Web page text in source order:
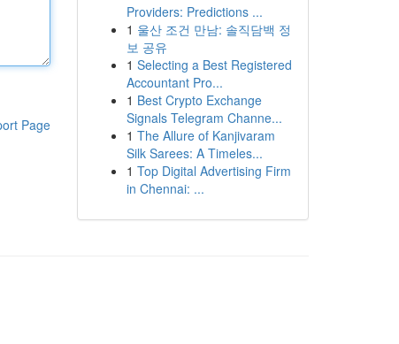
Page
Providers: Predictions ...
1 울산 조건 만남: 솔직담백 정
보 공유
1 Selecting a Best Registered
Accountant Pro...
1 Best Crypto Exchange
Signals Telegram Channe...
1 The Allure of Kanjivaram
Silk Sarees: A Timeles...
1 Top Digital Advertising Firm
in Chennai: ...